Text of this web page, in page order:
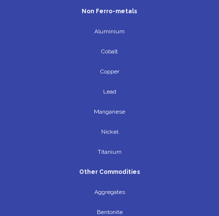
Non Ferro-metals
Aluminium
Cobalt
Copper
Lead
Manganese
Nickel
Titanium
Other Commodities
Aggregates
Bentonite